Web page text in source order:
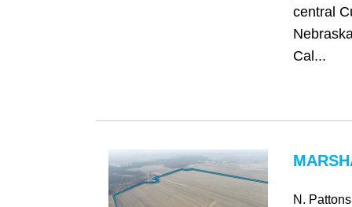
central
Cal...
N.